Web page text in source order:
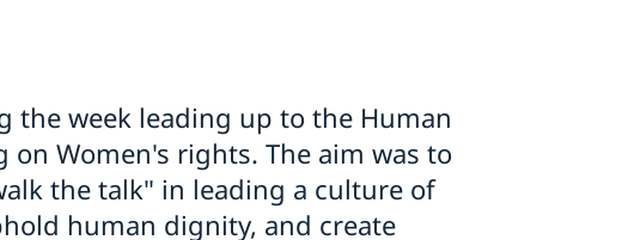
the week leading up to the Human
Women's rights. The aim was to
the talk" in leading a culture of
human dignity, and create